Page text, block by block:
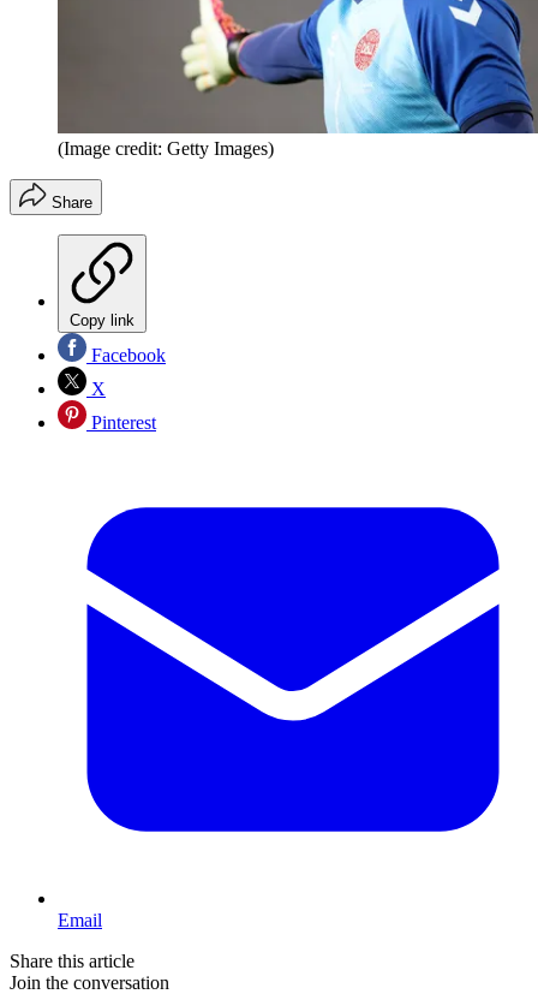
(Image credit: Getty Images)
Share
Copy link
Facebook
X
Pinterest
Email
Share this article
Join the conversation